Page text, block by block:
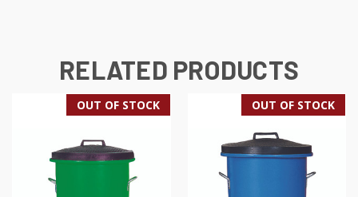
RELATED PRODUCTS
OUT OF STOCK OUT OF STOCK